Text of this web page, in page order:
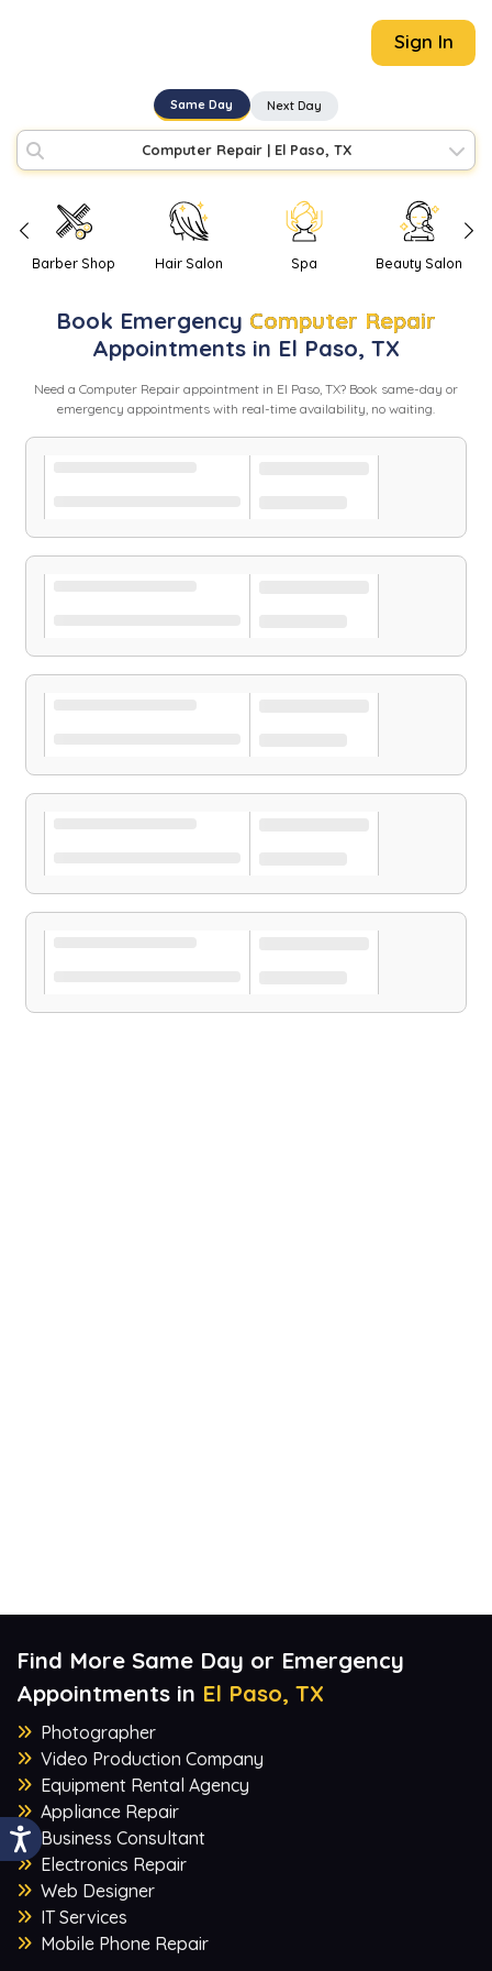
Sign In
Same Day Next Day
Computer Repair| El Paso, TX
Barber Shop Hair Salon Spa Beauty Salon
Book Emergency Computer Repair
Appointments in El Paso, TX
Need a Computer Repair appointment in El Paso, TX? Book same-day or
emergency appointments with real-time availability, no waiting.
Find More Same Day or Emergency
Appointments in El Paso, TX
Photographer
Video Production Company
Equipment Rental Agency
Appliance Repair
Business Consultant
Electronics Repair
Web Designer
IT Services
Mobile Phone Repair